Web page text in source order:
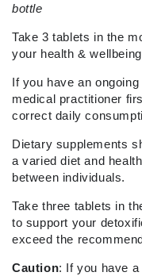
bottle
Take 3 tablets in the
your health &
If you have an
medical practitioner
correct daily
Dietary supplements
a varied diet and
between individuals.
Take three tablets in
to support your
exceed the
Caution: If you have